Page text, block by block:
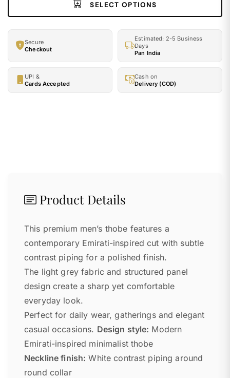
SELECT OPTIONS
Secure
Checkout
Estimated: 2-5 Business
Days
Pan India
UPI &
Cards Accepted
Cash on
Delivery (COD)
Product Details
This premium men’s thobe features a
contemporary Emirati-inspired cut with subtle
contrast piping for a polished finish.
The light grey fabric and structured panel
design create a sharp yet comfortable
everyday look.
Perfect for daily wear, gatherings and elegant
casual occasions. Design style: Modern
Emirati-inspired minimalist thobe
Neckline finish: White contrast piping around
round collar